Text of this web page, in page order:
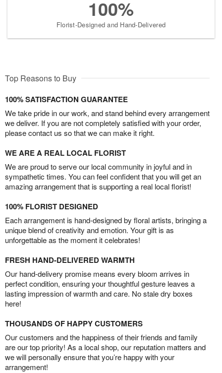
100%
Florist-Designed and Hand-Delivered
Top Reasons to Buy
100% SATISFACTION GUARANTEE
We take pride in our work, and stand behind every arrangement
we deliver. If you are not completely satisfied with your order,
please contact us so that we can make it right.
WE ARE A REAL LOCAL FLORIST
We are proud to serve our local community in joyful and in
sympathetic times. You can feel confident that you will get an
amazing arrangement that is supporting a real local florist!
100% FLORIST DESIGNED
Each arrangement is hand-designed by floral artists, bringing a
unique blend of creativity and emotion. Your gift is as
unforgettable as the moment it celebrates!
FRESH HAND-DELIVERED WARMTH
Our hand-delivery promise means every bloom arrives in
perfect condition, ensuring your thoughtful gesture leaves a
lasting impression of warmth and care. No stale dry boxes
here!
THOUSANDS OF HAPPY CUSTOMERS
Our customers and the happiness of their friends and family
are our top priority! As a local shop, our reputation matters and
we will personally ensure that you’re happy with your
arrangement!